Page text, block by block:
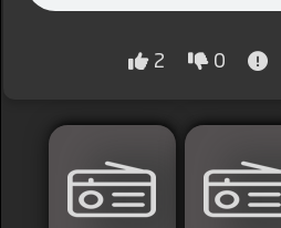
2 0
Lybia
Morocco